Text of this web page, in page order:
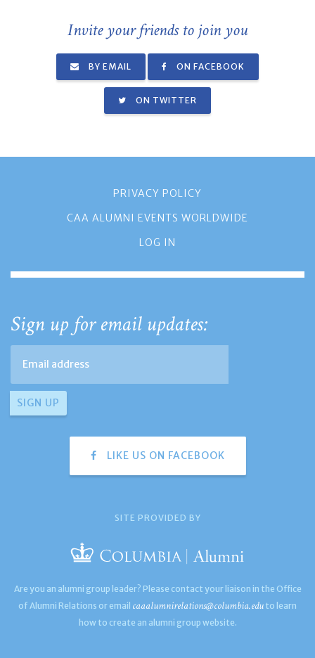
Invite your friends to join you
BY EMAIL ON FACEBOOK
ON TWITTER
PRIVACY POLICY
CAA ALUMNI EVENTS WORLDWIDE
LOG IN
Sign up for email updates:
LIKE US ON FACEBOOK
SITE PROVIDED BY
Are you an alumni group leader? Please contact your liaison in the Office
of Alumni Relations or email caaalumnirelations@columbia.edu to learn
how to create an alumni group website.